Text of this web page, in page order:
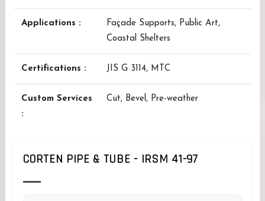
Applications :
Façade Supports, Public Art,
Coastal Shelters
Certifications : JIS G 3114, MTC
Custom Services
:
Cut, Bevel, Pre-weather
CORTEN PIPE & TUBE - IRSM 41-97